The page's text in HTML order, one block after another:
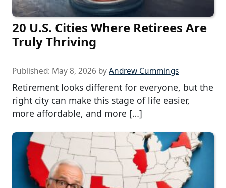
20 U.S. Cities Where Retirees Are
Truly Thriving
Published: May 8, 2026 byAndrew Cummings
Retirement looks different for everyone, but the
right city can make this stage of life easier,
more affordable, and more […]